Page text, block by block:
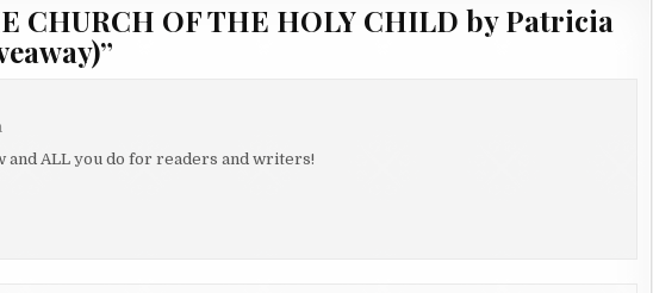
CHURCH OF THE HOLY CHILD by Patricia
”
ALL you do for readers and writers!